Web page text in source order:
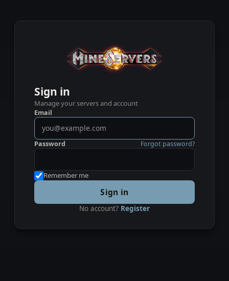
Sign in
Manage your servers and account
Email
Password Forgot password?
Remember me
Sign in
No account? Register